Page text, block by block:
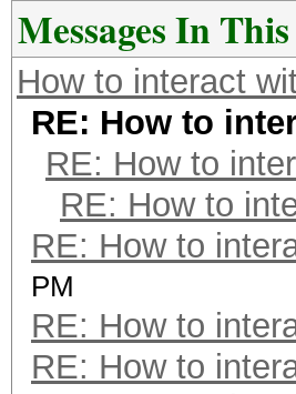
Messages In
How to interact
RE: How to
RE: How to
RE: How to
RE: How to
PM
RE: How to
RE: How to